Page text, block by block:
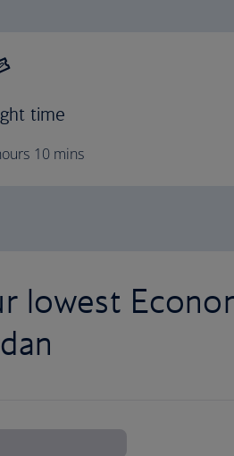
time
10 mins
lowest